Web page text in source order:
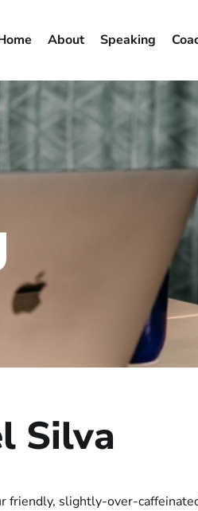
About Speaking
Silva
slightly-over-